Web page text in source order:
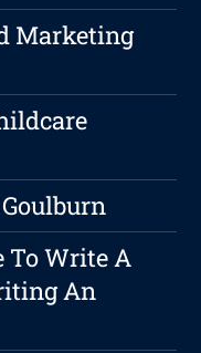
Marketing
To Write A
An